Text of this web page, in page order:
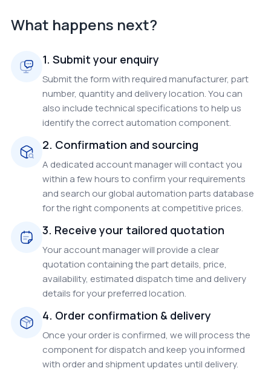
What happens next?
1. Submit your enquiry
Submit the form with required manufacturer, part
number, quantity and delivery location. You can
also include technical specifications to help us
identify the correct automation component.
2. Confirmation and sourcing
A dedicated account manager will contact you
within a few hours to confirm your requirements
and search our global automation parts database
for the right components at competitive prices.
3. Receive your tailored quotation
Your account manager will provide a clear
quotation containing the part details, price,
availability, estimated dispatch time and delivery
details for your preferred location.
4. Order confirmation & delivery
Once your order is confirmed, we will process the
component for dispatch and keep you informed
with order and shipment updates until delivery.